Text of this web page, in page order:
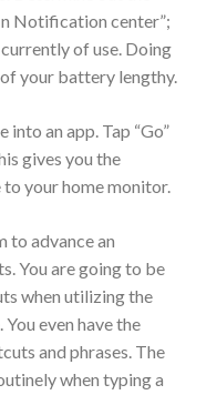
Notification center”;
of use. Doing
your battery lengthy.
an app. Tap “Go”
gives you the
your home monitor.
to advance an
You are going to be
when utilizing the
even have the
and phrases. The
when typing a